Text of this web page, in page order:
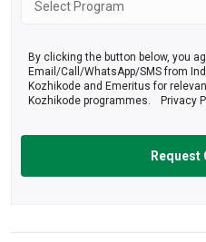
By clicking the button below, you
Email/Call/WhatsApp/SMS from
Kozhikode and Emeritus for
Kozhikode programmes.
Privacy